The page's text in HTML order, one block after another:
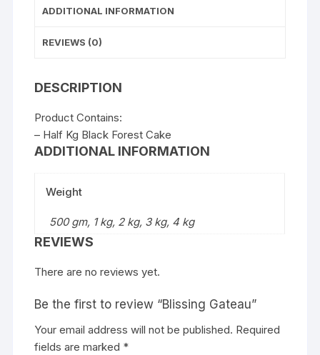
ADDITIONAL INFORMATION
REVIEWS (0)
DESCRIPTION
Product Contains:
– Half Kg Black Forest Cake
ADDITIONAL INFORMATION
Weight
500 gm, 1 kg, 2 kg, 3 kg, 4 kg
REVIEWS
There are no reviews yet.
Be the first to review “Blissing Gateau”
Your email address will not be published. Required
fields are marked *